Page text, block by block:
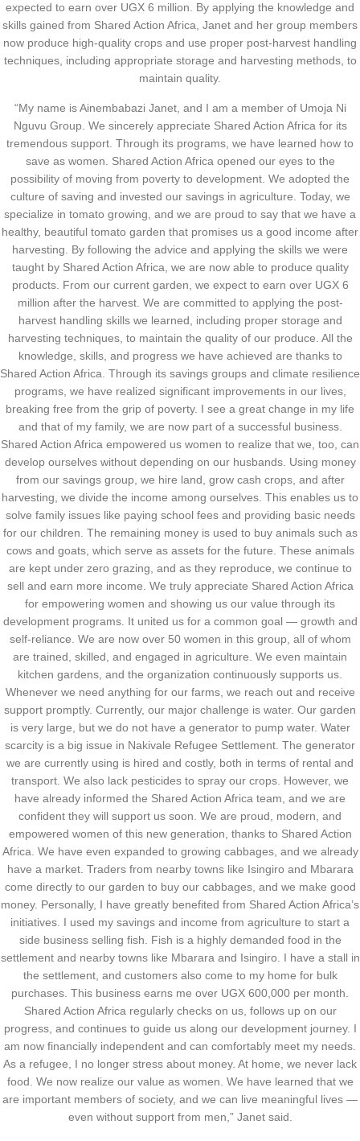
expected to earn over UGX 6 million. By applying the knowledge and
skills gained from Shared Action Africa, Janet and her group members
now produce high-quality crops and use proper post-harvest handling
techniques, including appropriate storage and harvesting methods, to
maintain quality.
“My name is Ainembabazi Janet, and I am a member of Umoja Ni
Nguvu Group. We sincerely appreciate Shared Action Africa for its
tremendous support. Through its programs, we have learned how to
save as women. Shared Action Africa opened our eyes to the
possibility of moving from poverty to development. We adopted the
culture of saving and invested our savings in agriculture. Today, we
specialize in tomato growing, and we are proud to say that we have a
healthy, beautiful tomato garden that promises us a good income after
harvesting. By following the advice and applying the skills we were
taught by Shared Action Africa, we are now able to produce quality
products. From our current garden, we expect to earn over UGX 6
million after the harvest. We are committed to applying the post-
harvest handling skills we learned, including proper storage and
harvesting techniques, to maintain the quality of our produce. All the
knowledge, skills, and progress we have achieved are thanks to
Shared Action Africa. Through its savings groups and climate resilience
programs, we have realized significant improvements in our lives,
breaking free from the grip of poverty. I see a great change in my life
and that of my family, we are now part of a successful business.
Shared Action Africa empowered us women to realize that we, too, can
develop ourselves without depending on our husbands. Using money
from our savings group, we hire land, grow cash crops, and after
harvesting, we divide the income among ourselves. This enables us to
solve family issues like paying school fees and providing basic needs
for our children. The remaining money is used to buy animals such as
cows and goats, which serve as assets for the future. These animals
are kept under zero grazing, and as they reproduce, we continue to
sell and earn more income. We truly appreciate Shared Action Africa
for empowering women and showing us our value through its
development programs. It united us for a common goal — growth and
self-reliance. We are now over 50 women in this group, all of whom
are trained, skilled, and engaged in agriculture. We even maintain
kitchen gardens, and the organization continuously supports us.
Whenever we need anything for our farms, we reach out and receive
support promptly. Currently, our major challenge is water. Our garden
is very large, but we do not have a generator to pump water. Water
scarcity is a big issue in Nakivale Refugee Settlement. The generator
we are currently using is hired and costly, both in terms of rental and
transport. We also lack pesticides to spray our crops. However, we
have already informed the Shared Action Africa team, and we are
confident they will support us soon. We are proud, modern, and
empowered women of this new generation, thanks to Shared Action
Africa. We have even expanded to growing cabbages, and we already
have a market. Traders from nearby towns like Isingiro and Mbarara
come directly to our garden to buy our cabbages, and we make good
money. Personally, I have greatly benefited from Shared Action Africa’s
initiatives. I used my savings and income from agriculture to start a
side business selling fish. Fish is a highly demanded food in the
settlement and nearby towns like Mbarara and Isingiro. I have a stall in
the settlement, and customers also come to my home for bulk
purchases. This business earns me over UGX 600,000 per month.
Shared Action Africa regularly checks on us, follows up on our
progress, and continues to guide us along our development journey. I
am now financially independent and can comfortably meet my needs.
As a refugee, I no longer stress about money. At home, we never lack
food. We now realize our value as women. We have learned that we
are important members of society, and we can live meaningful lives —
even without support from men,” Janet said.